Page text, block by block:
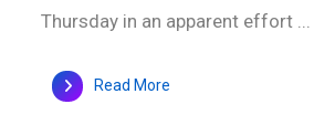
Thursday in an apparent effort ...
Read More